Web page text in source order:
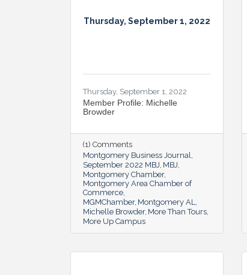
Thursday, September 1, 2022
Thursday, September 1, 2022
Member Profile: Michelle
Browder
(1) Comments
Montgomery Business Journal
September 2022 MBJ MBJ
Montgomery Chamber
Montgomery Area Chamber of
Commerce
MGMChamber Montgomery AL
Michelle Browder More Than Tours
More Up Campus